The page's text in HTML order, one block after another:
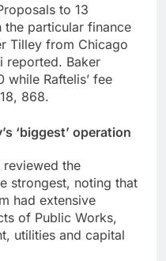
to 13
particular finance
Tilley from Chicago
reported. Baker
while Raftelis’ fee
868.
‘biggest’ operation
the
strongest, noting that
had extensive
of Public Works,
utilities and capital